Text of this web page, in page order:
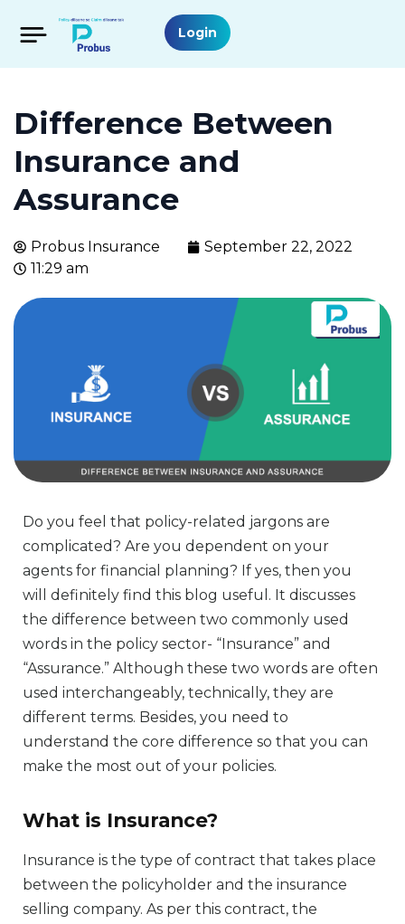
Login
Difference Between
Insurance and
Assurance
Probus Insurance
September 22, 2022
11:29 am
Do you feel that policy-related jargons are
complicated? Are you dependent on your
agents for financial planning? If yes, then you
will definitely find this blog useful. It discusses
the difference between two commonly used
words in the policy sector- “Insurance” and
“Assurance.” Although these two words are often
used interchangeably, technically, they are
different terms. Besides, you need to
understand the core difference so that you can
make the most out of your policies.
What is Insurance?
Insurance is the type of contract that takes place
between the policyholder and the insurance
selling company. As per this contract, the